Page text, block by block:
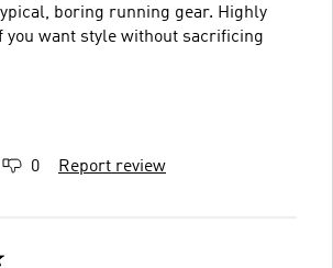
boring running gear. Highly
you want style without sacrificing
0 Report review